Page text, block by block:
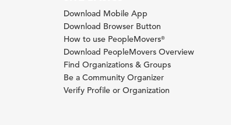
Download Mobile App
Download Browser Button
How to use PeopleMovers®
Download PeopleMovers Overview
Find Organizations & Groups
Be a Community Organizer
Verify Profile or Organization